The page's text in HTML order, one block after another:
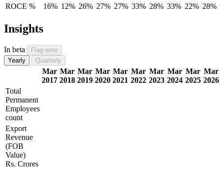
ROCE % 16% 12% 26% 27% 27% 33% 28% 33% 22% 28%
Insights
In beta
Flag error
Yearly
Quarterly
Mar
2017
Mar
2018
Mar
2019
Mar
2020
Mar
2021
Mar
2022
Mar
2023
Mar
2024
Mar
2025
Mar
2026
Total
Permanent
Employees
count
Export
Revenue
(FOB
Value)
Rs. Crores